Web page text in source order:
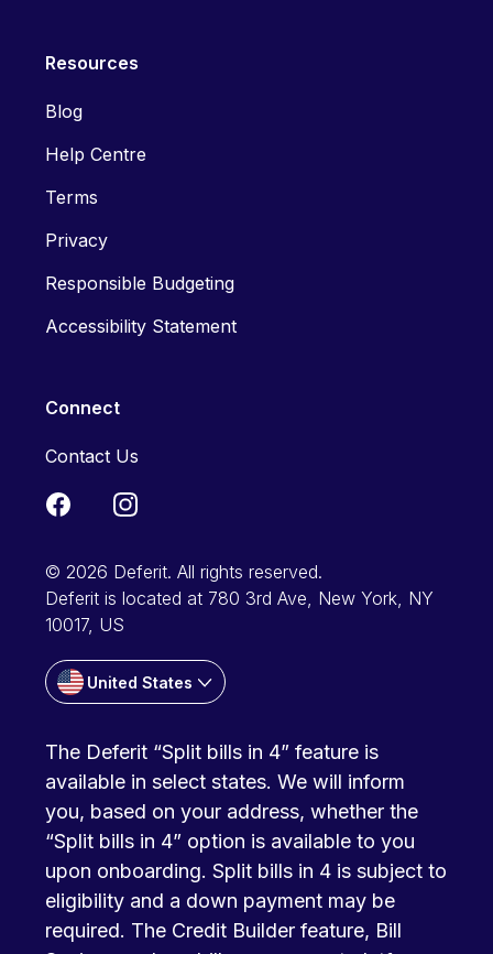
Resources
Blog
Help Centre
Terms
Privacy
Responsible Budgeting
Accessibility Statement
Connect
Contact Us
© 2026 Deferit. All rights reserved.
Deferit is located at 780 3rd Ave, New York, NY
10017, US
United States
The Deferit “Split bills in 4” feature is
available in select states. We will inform
you, based on your address, whether the
“Split bills in 4” option is available to you
upon onboarding. Split bills in 4 is subject to
eligibility and a down payment may be
required. The Credit Builder feature, Bill